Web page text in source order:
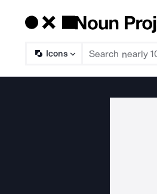
Icons